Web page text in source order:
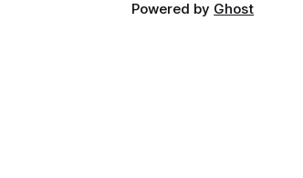
Powered by Ghost